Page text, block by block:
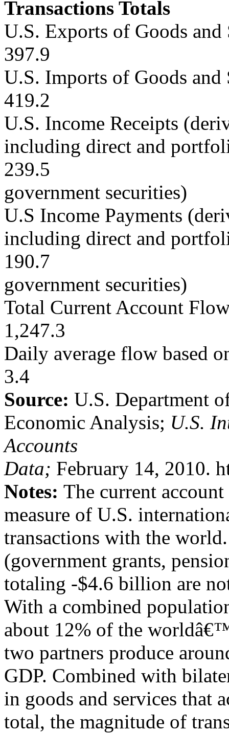
Transactions Totals
U.S. Exports of Goods and
397.9
U.S. Imports of Goods and
419.2
U.S. Income Receipts
including direct and
239.5
government securities)
U.S Income Payments
including direct and
190.7
government securities)
Total Current Account
1,247.3
Daily average flow based
3.4
Source: U.S. Department
Economic Analysis; U.S.
Accounts
Data; February 14, 2010.
Notes: The current
measure of U.S.
transactions with the
(government grants,
totaling -$4.6 billion are
With a combined
about 12% of the
two partners produce
GDP. Combined with
in goods and services that
total, the magnitude of